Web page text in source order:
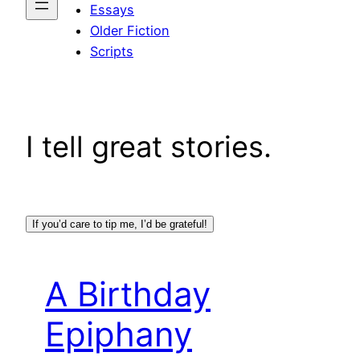
Essays
Older Fiction
Scripts
I tell great stories.
If you’d care to tip me, I’d be grateful!
A Birthday
Epiphany